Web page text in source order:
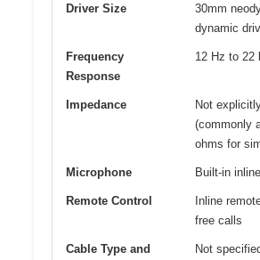
Driver Size
30mm
dynamic
Frequency
Response
12 Hz to 22
Impedance
Not
(commonly
ohms for
Microphone Built-in
Remote Control
Inline
free calls
Cable Type and
Not